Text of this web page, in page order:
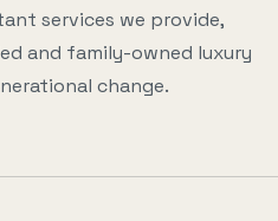
services we provide,
and family-owned luxury
change.